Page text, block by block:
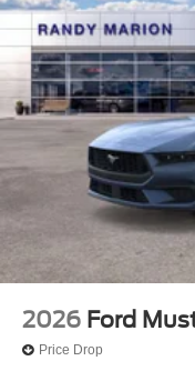
2026 Ford
Price Drop